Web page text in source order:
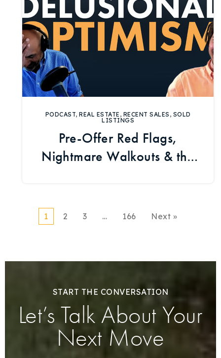
PODCAST, REAL ESTATE , RECENT SALES , SOLD
LISTINGS
Pre-Offer Red Flags,
Nightmare Walkouts & the
1 2 3 … 166 Next »
START THE CONVERSATION
Let’s Talk About Your
Next Move